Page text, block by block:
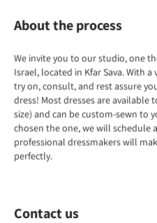
About the process
We invite you to our studio, one
Israel, located in Kfar Sava. With a
try on, consult, and rest assure
dress! Most dresses are available
size) and can be custom-sewn to
chosen the one, we will schedule
professional dressmakers will
perfectly.
Contact us